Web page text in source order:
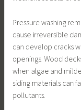
Pressure washing
cause irreversible
can develop cracks
openings. Wood
when algae and
siding materials can
pollutants.